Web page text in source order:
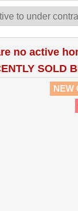
no active
SOLD
NEW